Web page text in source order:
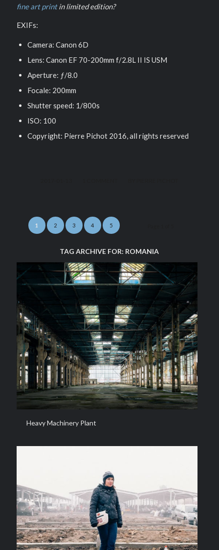
fine art printin limited edition?
EXIFs:
Camera: Canon 6D
Lens: Canon EF 70-200mm f/2.8L II IS USM
Aperture: ƒ/8.0
Focale: 200mm
Shutter speed: 1/800s
ISO: 100
Copyright: Pierre Pichot 2016, all rights reserved
1 2 3 4 5
TAG ARCHIVE FOR: ROMANIA
Heavy Machinery Plant